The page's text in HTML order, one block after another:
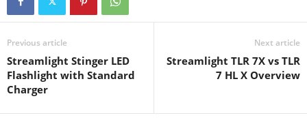
Previous article
Streamlight Stinger LED
Flashlight with Standard
Charger
Next article
Streamlight TLR 7X vs TLR
7 HL X Overview